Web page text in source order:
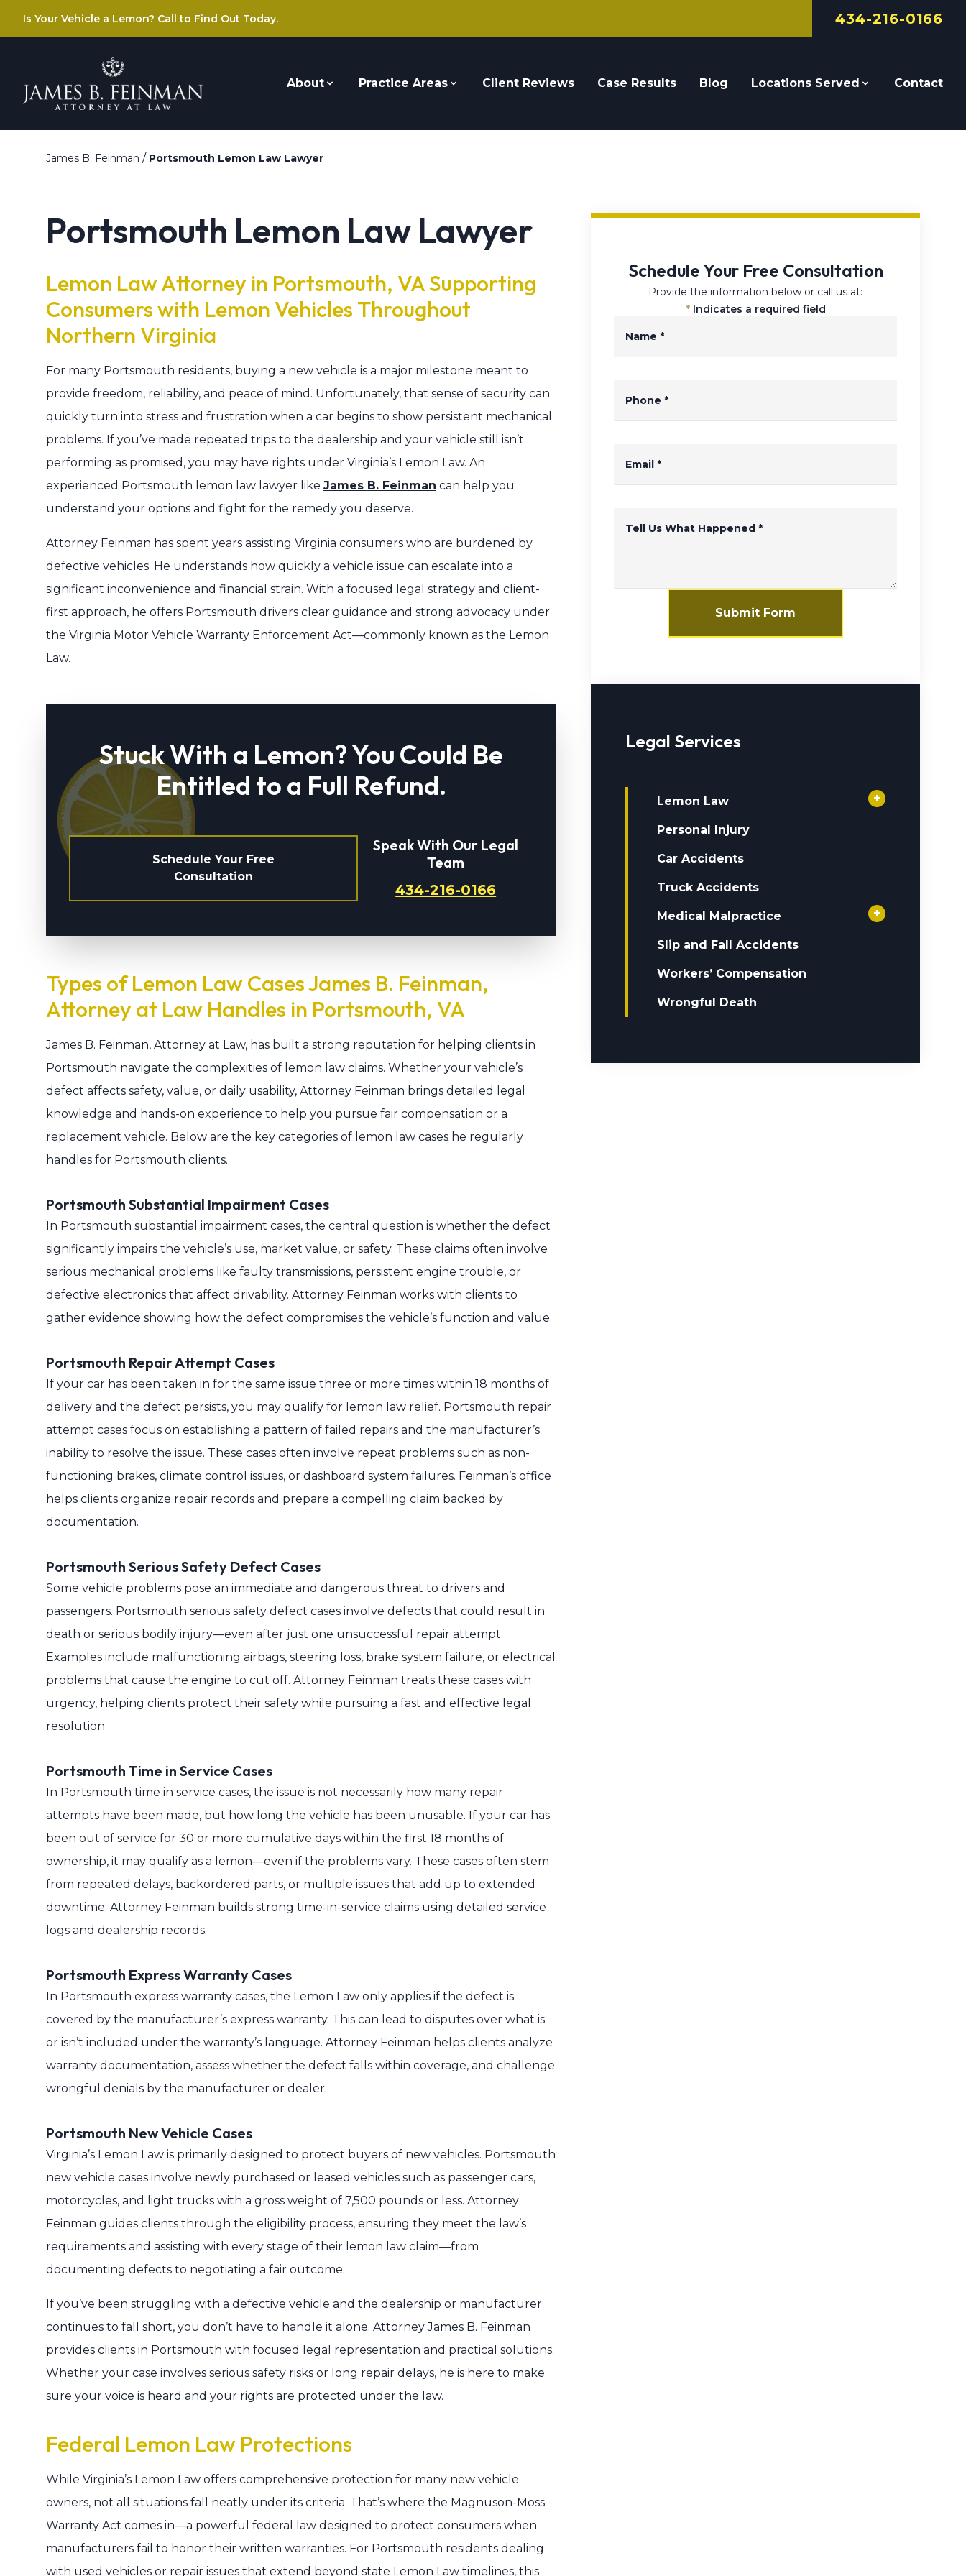
Is Your Vehicle a Lemon? Call to Find Out Today. 434-216-0166
About Practice Areas Client Reviews Case Results Blog Locations Served Contact
James B. Feinman / Portsmouth Lemon Law Lawyer
Portsmouth Lemon Law Lawyer
Lemon Law Attorney in Portsmouth, VA Supporting
Consumers with Lemon Vehicles Throughout
Northern Virginia
For many Portsmouth residents, buying a new vehicle is a major milestone meant to
provide freedom, reliability, and peace of mind. Unfortunately, that sense of security can
quickly turn into stress and frustration when a car begins to show persistent mechanical
problems. If you’ve made repeated trips to the dealership and your vehicle still isn’t
performing as promised, you may have rights under Virginia’s Lemon Law. An
experienced Portsmouth lemon law lawyer like James B. Feinman can help you
understand your options and fight for the remedy you deserve.
Attorney Feinman has spent years assisting Virginia consumers who are burdened by
defective vehicles. He understands how quickly a vehicle issue can escalate into a
significant inconvenience and financial strain. With a focused legal strategy and client-
first approach, he offers Portsmouth drivers clear guidance and strong advocacy under
the Virginia Motor Vehicle Warranty Enforcement Act—commonly known as the Lemon
Law.
Stuck With a Lemon? You Could Be
Entitled to a Full Refund.
Schedule Your Free
Consultation
Speak With Our Legal
Team
434-216-0166
Types of Lemon Law Cases James B. Feinman,
Attorney at Law Handles in Portsmouth, VA
James B. Feinman, Attorney at Law, has built a strong reputation for helping clients in
Portsmouth navigate the complexities of lemon law claims. Whether your vehicle’s
defect affects safety, value, or daily usability, Attorney Feinman brings detailed legal
knowledge and hands-on experience to help you pursue fair compensation or a
replacement vehicle. Below are the key categories of lemon law cases he regularly
handles for Portsmouth clients.
Portsmouth Substantial Impairment Cases
In Portsmouth substantial impairment cases, the central question is whether the defect
significantly impairs the vehicle’s use, market value, or safety. These claims often involve
serious mechanical problems like faulty transmissions, persistent engine trouble, or
defective electronics that affect drivability. Attorney Feinman works with clients to
gather evidence showing how the defect compromises the vehicle’s function and value.
Portsmouth Repair Attempt Cases
If your car has been taken in for the same issue three or more times within 18 months of
delivery and the defect persists, you may qualify for lemon law relief. Portsmouth repair
attempt cases focus on establishing a pattern of failed repairs and the manufacturer’s
inability to resolve the issue. These cases often involve repeat problems such as non-
functioning brakes, climate control issues, or dashboard system failures. Feinman’s office
helps clients organize repair records and prepare a compelling claim backed by
documentation.
Portsmouth Serious Safety Defect Cases
Some vehicle problems pose an immediate and dangerous threat to drivers and
passengers. Portsmouth serious safety defect cases involve defects that could result in
death or serious bodily injury—even after just one unsuccessful repair attempt.
Examples include malfunctioning airbags, steering loss, brake system failure, or electrical
problems that cause the engine to cut off. Attorney Feinman treats these cases with
urgency, helping clients protect their safety while pursuing a fast and effective legal
resolution.
Portsmouth Time in Service Cases
In Portsmouth time in service cases, the issue is not necessarily how many repair
attempts have been made, but how long the vehicle has been unusable. If your car has
been out of service for 30 or more cumulative days within the first 18 months of
ownership, it may qualify as a lemon—even if the problems vary. These cases often stem
from repeated delays, backordered parts, or multiple issues that add up to extended
downtime. Attorney Feinman builds strong time-in-service claims using detailed service
logs and dealership records.
Portsmouth Express Warranty Cases
In Portsmouth express warranty cases, the Lemon Law only applies if the defect is
covered by the manufacturer’s express warranty. This can lead to disputes over what is
or isn’t included under the warranty’s language. Attorney Feinman helps clients analyze
warranty documentation, assess whether the defect falls within coverage, and challenge
wrongful denials by the manufacturer or dealer.
Portsmouth New Vehicle Cases
Virginia’s Lemon Law is primarily designed to protect buyers of new vehicles. Portsmouth
new vehicle cases involve newly purchased or leased vehicles such as passenger cars,
motorcycles, and light trucks with a gross weight of 7,500 pounds or less. Attorney
Feinman guides clients through the eligibility process, ensuring they meet the law’s
requirements and assisting with every stage of their lemon law claim—from
documenting defects to negotiating a fair outcome.
If you’ve been struggling with a defective vehicle and the dealership or manufacturer
continues to fall short, you don’t have to handle it alone. Attorney James B. Feinman
provides clients in Portsmouth with focused legal representation and practical solutions.
Whether your case involves serious safety risks or long repair delays, he is here to make
sure your voice is heard and your rights are protected under the law.
Federal Lemon Law Protections
While Virginia’s Lemon Law offers comprehensive protection for many new vehicle
owners, not all situations fall neatly under its criteria. That’s where the Magnuson-Moss
Warranty Act comes in—a powerful federal law designed to protect consumers when
manufacturers fail to honor their written warranties. For Portsmouth residents dealing
with used vehicles or repair issues that extend beyond state Lemon Law timelines, this
Schedule Your Free Consultation
Provide the information below or call us at:
* Indicates a required field
Name *
Phone *
Email *
Tell Us What Happened *
Submit Form
Legal Services
Lemon Law +
Personal Injury
Car Accidents
Truck Accidents
Medical Malpractice +
Slip and Fall Accidents
Workers’ Compensation
Wrongful Death